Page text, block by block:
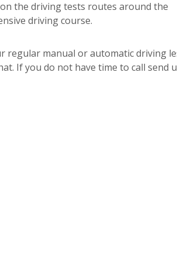
the driving tests routes around the
driving course.
regular manual or automatic driving
If you do not have time to call send